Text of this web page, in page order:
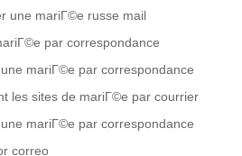
une mariГ©e russe mail
par correspondance
mariГ©e par correspondance
les sites de mariГ©e par courrier
mariГ©e par correspondance
correo